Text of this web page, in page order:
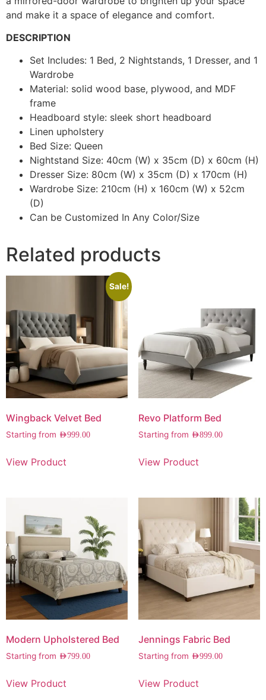
and make it a space of elegance and comfort.
DESCRIPTION
Set Includes: 1 Bed, 2 Nightstands, 1 Dresser, and 1
Wardrobe
Material: solid wood base, plywood, and MDF
frame
Headboard style: sleek short headboard
Linen upholstery
Bed Size: Queen
Nightstand Size: 40cm (W) x 35cm (D) x 60cm (H)
Dresser Size: 80cm (W) x 35cm (D) x 170cm (H)
Wardrobe Size: 210cm (H) x 160cm (W) x 52cm
(D)
Can be Customized In Any Color/Size
Related products
Sale!
Wingback Velvet Bed
Starting from AED999.00
View Product
Revo Platform Bed
Starting from AED899.00
View Product
Modern Upholstered Bed
Starting from AED799.00
View Product
Jennings Fabric Bed
Starting from AED999.00
View Product